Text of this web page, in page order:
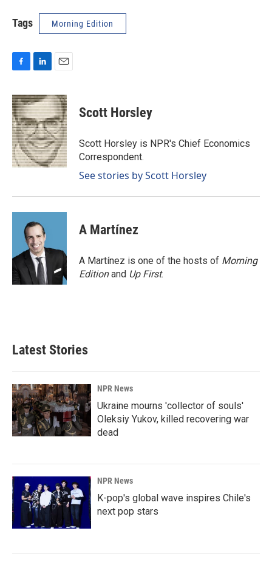
Tags Morning Edition
c
e
b
o
o
k
n
k
e
d
I
n
a
i
l
Scott Horsley
Scott Horsley is NPR's Chief Economics
Correspondent.
See stories by Scott Horsley
A Martínez
A Martínez is one of the hosts of Morning
Editionand Up First.
Latest Stories
NPR News
Ukraine mourns 'collector of souls'
Oleksiy Yukov, killed recovering war
dead
NPR News
K-pop's global wave inspires Chile's
next pop stars